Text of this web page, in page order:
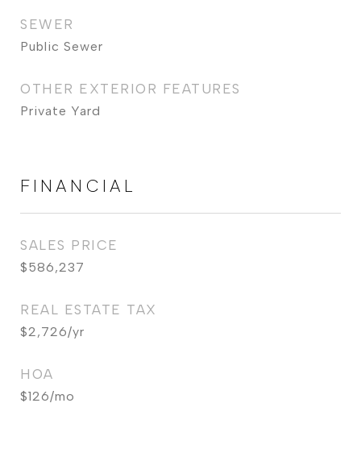
SEWER
Public Sewer
OTHER EXTERIOR FEATURES
Private Yard
FINANCIAL
SALES PRICE
$586,237
REAL ESTATE TAX
$2,726/yr
HOA
$126/mo